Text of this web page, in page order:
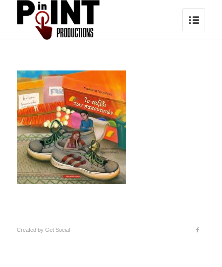
Created by Get Social